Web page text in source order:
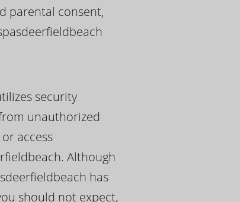
parental consent,
security
unauthorized
access
Although
has
should not expect,